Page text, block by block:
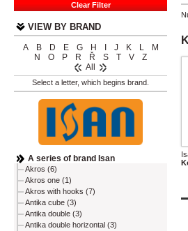
Clear Filter
VIEW BY BRAND
A B D E G H J K L
M
N
O P R Ř S T V
Z
All
Select a letter, which begins brand.
A series of brand Isan
Akros (6)
Akros one (1)
Akros with hooks (7)
Antika cube (3)
Antika double (3)
Antika double horizontal (3)